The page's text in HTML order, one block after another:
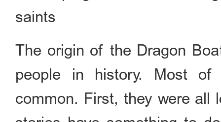
saints
The origin of the Dragon
people in history. Most of
common. First, they were all